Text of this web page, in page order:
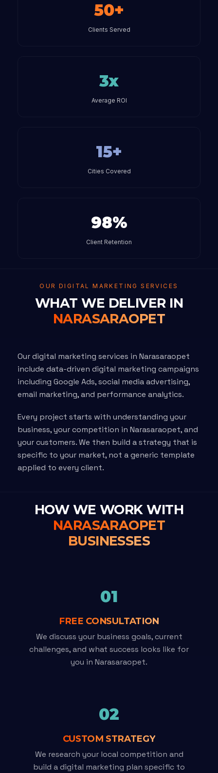
50+
Clients Served
3x
Average ROI
15+
Cities Covered
98%
Client Retention
OUR DIGITAL MARKETING SERVICES
WHAT WE DELIVER IN
NARASARAOPET
Our digital marketing services in Narasaraopet
include data-driven digital marketing campaigns
including Google Ads, social media advertising,
email marketing, and performance analytics.
Every project starts with understanding your
business, your competition in Narasaraopet, and
your customers. We then build a strategy that is
specific to your market, not a generic template
applied to every client.
HOW WE WORK WITH
NARASARAOPET
BUSINESSES
01
FREE CONSULTATION
We discuss your business goals, current
challenges, and what success looks like for
you in Narasaraopet.
02
CUSTOM STRATEGY
We research your local competition and
build a digital marketing plan specific to